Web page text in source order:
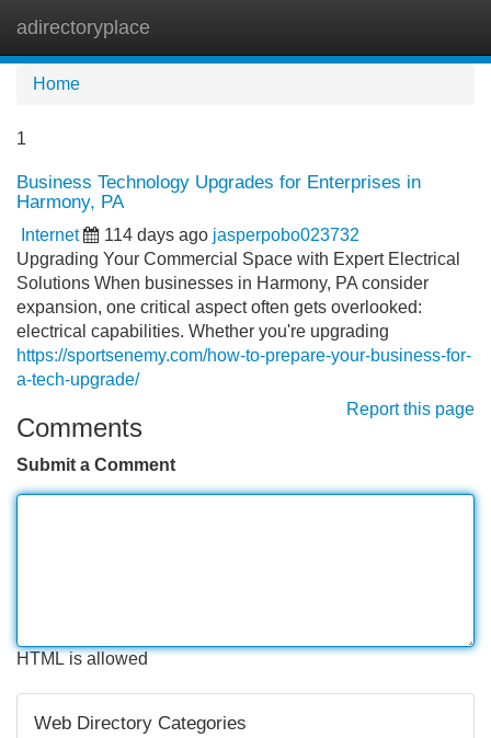
adirectoryplace
Home
1
Business Technology Upgrades for Enterprises in
Harmony, PA
Internet 114 days ago jasperpobo023732
Upgrading Your Commercial Space with Expert Electrical
Solutions When businesses in Harmony, PA consider
expansion, one critical aspect often gets overlooked:
electrical capabilities. Whether you're upgrading
https://sportsenemy.com/how-to-prepare-your-business-for-
a-tech-upgrade/
Report this page
Comments
Submit a Comment
HTML is allowed
Web Directory Categories